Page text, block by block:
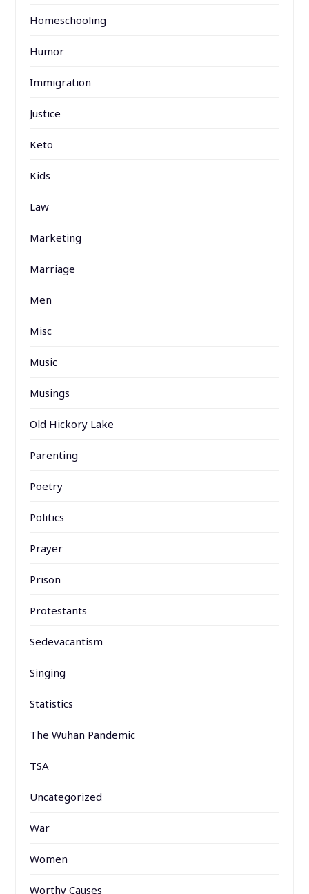
Homeschooling
Humor
Immigration
Justice
Keto
Kids
Law
Marketing
Marriage
Men
Misc
Music
Musings
Old Hickory Lake
Parenting
Poetry
Politics
Prayer
Prison
Protestants
Sedevacantism
Singing
Statistics
The Wuhan Pandemic
TSA
Uncategorized
War
Women
Worthy Causes